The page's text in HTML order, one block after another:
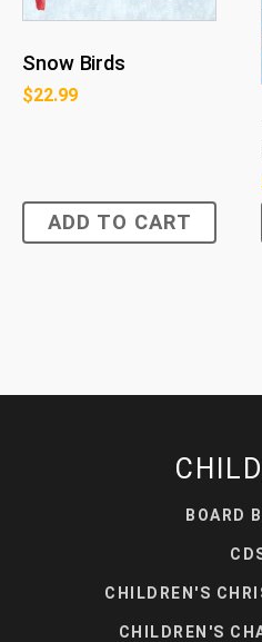
Snow Birds
$22.99
ADD TO CART
BOARD
CHILDREN'S
CHILDREN'S